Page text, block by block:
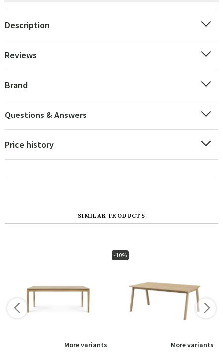
Description
Reviews
Brand
Questions & Answers
Price history
SIMILAR PRODUCTS
More variants
-10%
More variants